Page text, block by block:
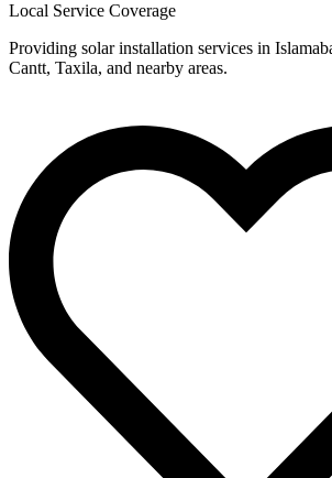
Local Service Coverage
Providing solar installation services in
Cantt, Taxila, and nearby areas.